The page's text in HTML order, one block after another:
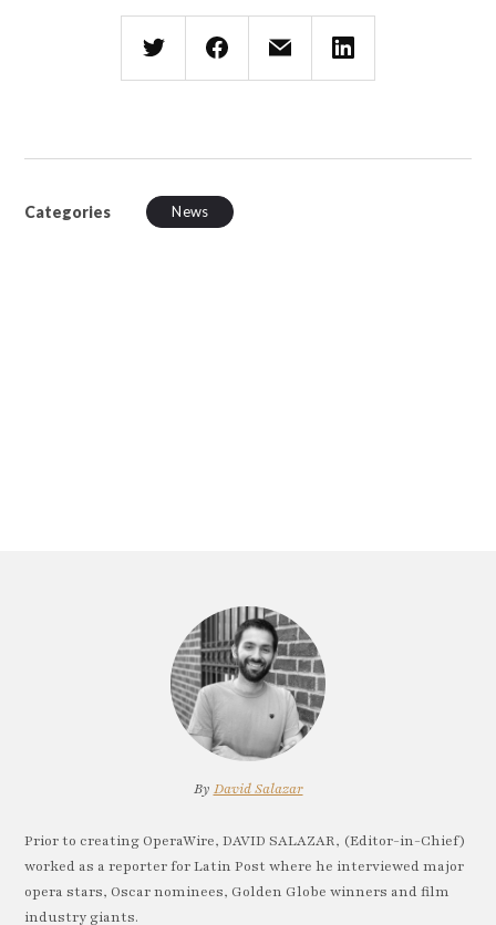
Categories News
By David Salazar
Prior to creating OperaWire, DAVID SALAZAR, (Editor-in-Chief)
worked as a reporter for Latin Post where he interviewed major
opera stars, Oscar nominees, Golden Globe winners and film
industry giants.